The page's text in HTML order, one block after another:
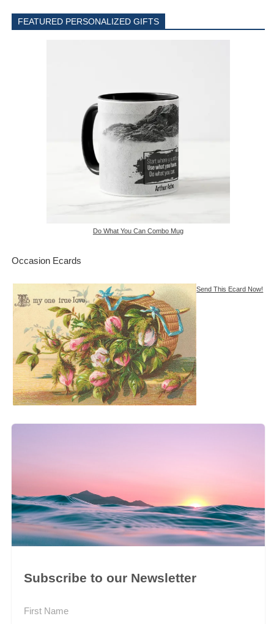
FEATURED PERSONALIZED GIFTS
Do What You Can Combo Mug
Occasion Ecards
Send This Ecard Now!
Subscribe to our Newsletter